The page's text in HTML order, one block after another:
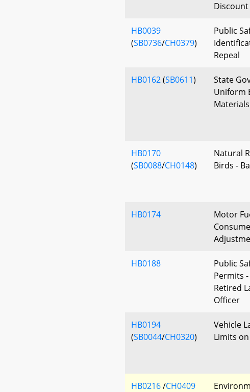
HB0039
(SB0736/CH0379)
Public
Repeal
HB0162(SB0611)
State
Uniform
HB0170
(SB0088/CH0148)
Natural
Birds -
HB0174
Motor
HB0188
Public
Permits
Retired
Officer
HB0194
(SB0044/CH0320)
Vehicle
Limits
HB0216/CH0409